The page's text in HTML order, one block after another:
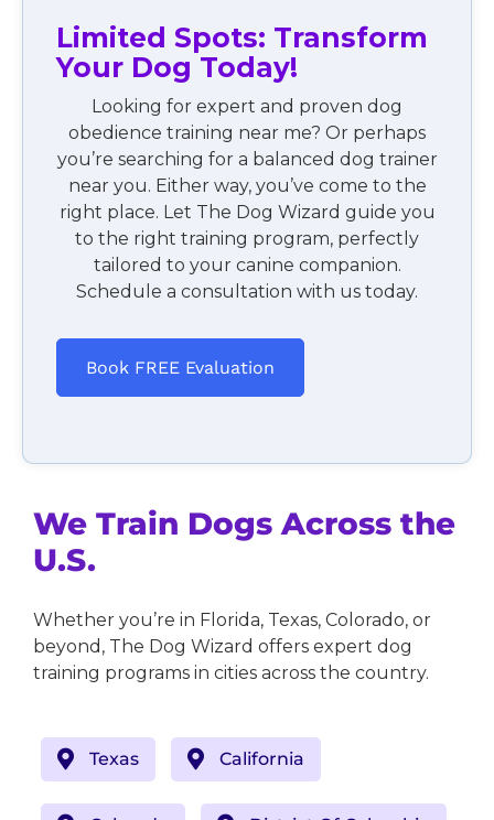
Limited Spots: Transform
Your Dog Today!
Looking for expert and proven dog
obedience training near me? Or perhaps
you’re searching for a balanced dog trainer
near you. Either way, you’ve come to the
right place. Let The Dog Wizard guide you
to the right training program, perfectly
tailored to your canine companion.
Schedule a consultation with us today.
Book FREE Evaluation
We Train Dogs Across the
U.S.
Whether you’re in Florida, Texas, Colorado, or
beyond, The Dog Wizard offers expert dog
training programs in cities across the country.
Texas California